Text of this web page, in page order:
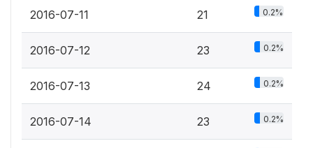
2016-07-11 21 0.2%
2016-07-12 23 0.2%
2016-07-13 24 0.2%
2016-07-14 23 0.2%